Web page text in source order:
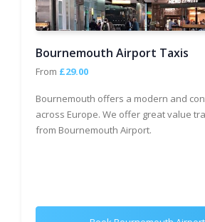
Bournemouth Airport Taxis
From £29.00
Bournemouth offers a modern and
across Europe. We offer great value
from Bournemouth Airport.